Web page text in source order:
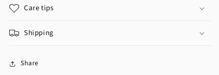
Care tips
Shipping
Share